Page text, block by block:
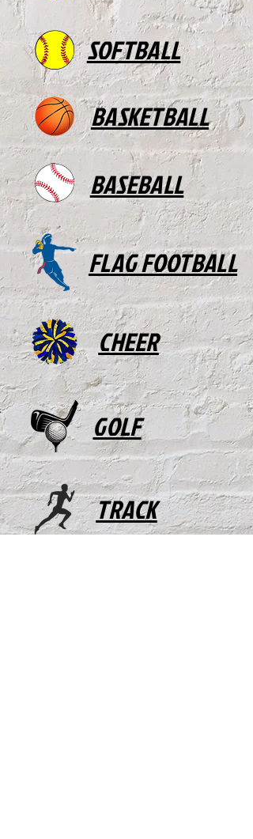
SOFTBALL
BASKETBALL
BASEBALL
FLAG FOOTBALL
CHEER
GOLF
TRACK